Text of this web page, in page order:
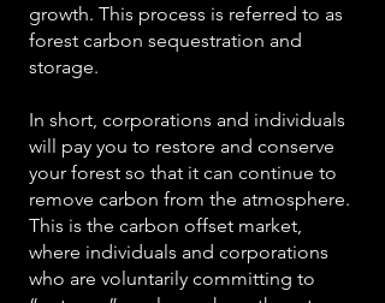
growth. This process is referred to as
forest carbon sequestration and
storage.
In short, corporations and individuals
will pay you to restore and conserve
your forest so that it can continue to
remove carbon from the atmosphere.
This is the carbon offset market,
where individuals and corporations
who are voluntarily committing to